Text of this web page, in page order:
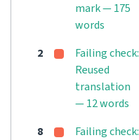
mark — 175
words
2
Failing check:
Reused
translation
— 12 words
8
Failing check: